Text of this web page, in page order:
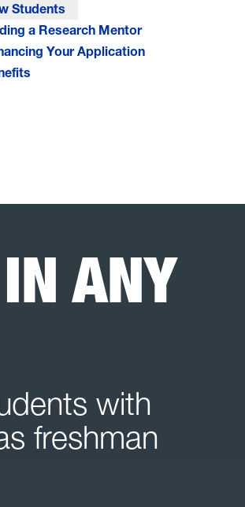
Students
a Research Mentor
Your Application
ANY
with
freshman